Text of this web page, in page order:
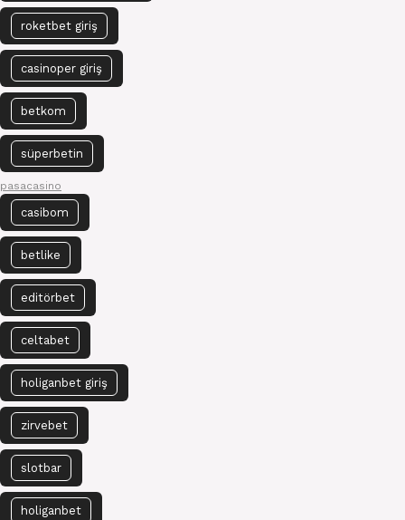
roketbet giriş
casinoper giriş
betkom
süperbetin
pasacasino
casibom
betlike
editörbet
celtabet
holiganbet giriş
zirvebet
slotbar
holiganbet